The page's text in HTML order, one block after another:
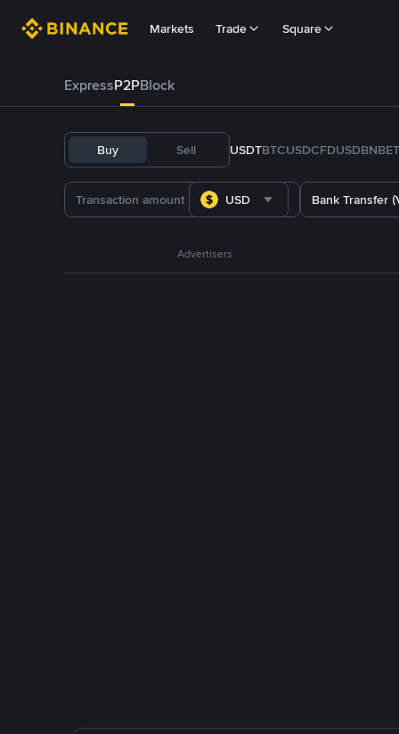
Markets Trade Square
ExpressP2PBlock
Buy Sell USDTBTCUSDCFDUSDBNB
USD Bank Transfer
Advertisers